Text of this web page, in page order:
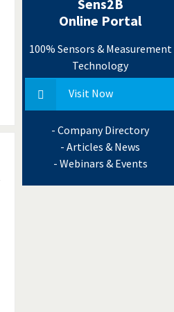
Sens2B
Online Portal
100% Sensors & Measurement
Technology
Visit Now
- Company Directory
- Articles & News
- Webinars & Events